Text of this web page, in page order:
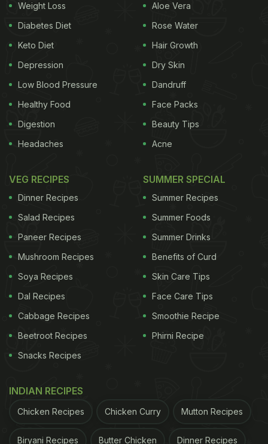
Weight Loss
Diabetes Diet
Keto Diet
Depression
Low Blood Pressure
Healthy Food
Digestion
Headaches
Aloe Vera
Rose Water
Hair Growth
Dry Skin
Dandruff
Face Packs
Beauty Tips
Acne
VEG RECIPES
Dinner Recipes
Salad Recipes
Paneer Recipes
Mushroom Recipes
Soya Recipes
Dal Recipes
Cabbage Recipes
Beetroot Recipes
Snacks Recipes
SUMMER SPECIAL
Summer Recipes
Summer Foods
Summer Drinks
Benefits of Curd
Skin Care Tips
Face Care Tips
Smoothie Recipe
Phirni Recipe
INDIAN RECIPES
Chicken Recipes Chicken Curry Mutton Recipes
Biryani Recipes Butter Chicken Dinner Recipes